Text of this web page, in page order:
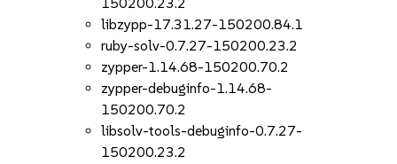
libzypp-17.31.27-150200.84.1
ruby-solv-0.7.27-150200.23.2
zypper-1.14.68-150200.70.2
zypper-debuginfo-1.14.68-
150200.70.2
libsolv-tools-debuginfo-0.7.27-
150200.23.2